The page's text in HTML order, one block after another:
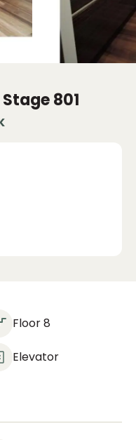
Stage801
Floor 8
Elevator